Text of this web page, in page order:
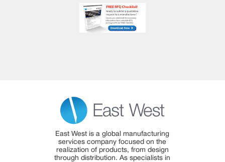
East West is a global manufacturing
services company focused on the
realization of products, from design
through distribution. As specialists in